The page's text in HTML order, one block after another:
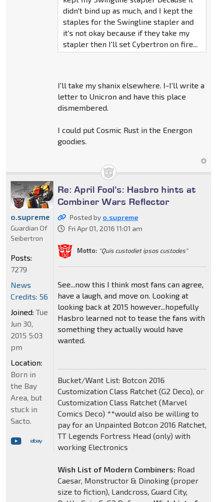
didn't bind up as much, and I kept the
staples for the Swingline stapler and
it's not okay because if they take my
stapler then I'll set Cybertron on fire...
I'll take my shanix elsewhere. I-I'll write a
letter to Unicron and have this place
dismembered.
I could put Cosmic Rust in the Energon
goodies.
Re: April Fool's: Hasbro hints at
Combiner Wars Reflector
Posted by o.supreme
Fri Apr 01, 2016 11:01 am
Motto: "Quis custodiet ipsos custodes"
See...now this I think most fans can agree,
have a laugh, and move on. Looking at
looking back at 2015 however...hopefully
Hasbro learned not to tease the fans with
something they actually would have
wanted.
Bucket/Want List: Botcon 2016
Customization Class Ratchet (G2 Deco), or
Customization Class Ratchet (Marvel
Comics Deco) **would also be willing to
pay for an Unpainted Botcon 2016 Ratchet,
TT Legends Fortress Head (only) with
working Electronics
Wish List of Modern Combiners: Road
Caesar, Monstructor & Dinoking (proper
size to fiction), Landcross, Guard City,
o.supreme
Guardian Of
Seibertron
Posts:
7279
News
Credits: 56
Joined: Tue
Jun 30,
2015 5:03
pm
Location:
Born in
the Bay
Area, but
stuck in
Sacto.